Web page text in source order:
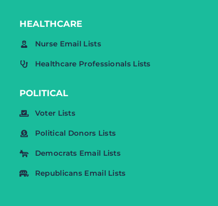
HEALTHCARE
Nurse Email Lists
Healthcare Professionals Lists
POLITICAL
Voter Lists
Political Donors Lists
Democrats Email Lists
Republicans Email Lists